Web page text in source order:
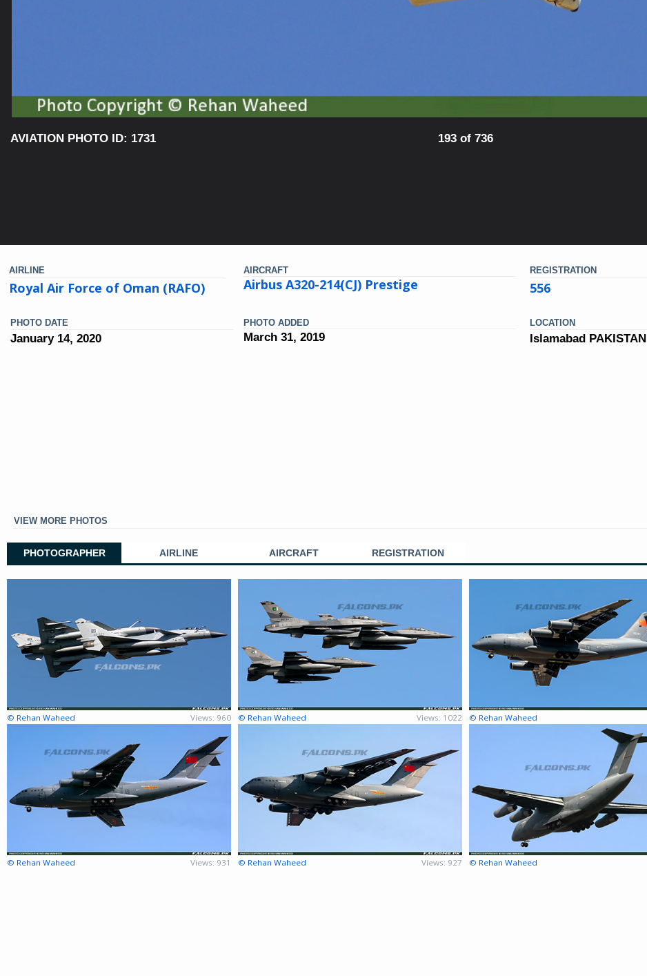
AVIATION PHOTO ID: 1731 193 of 736
AIRLINE
Royal Air Force of Oman (RAFO)
AIRCRAFT
Airbus A320-214(CJ) Prestige
REGISTRATION
556
PHOTO DATE
January 14, 2020
PHOTO ADDED
March 31, 2019
LOCATION
Islamabad PAKISTAN
VIEW MORE PHOTOS
PHOTOGRAPHER AIRLINE AIRCRAFT REGISTRATION
© Rehan Waheed Views: 960 © Rehan Waheed Views: 1022 © Rehan Waheed
© Rehan Waheed Views: 931 © Rehan Waheed Views: 927 © Rehan Waheed